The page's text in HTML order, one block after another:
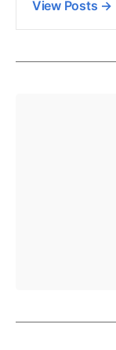
View Posts →